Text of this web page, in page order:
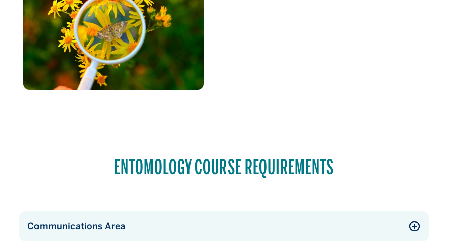
ENTOMOLOGY COURSE REQUIREMENTS
Communications Area